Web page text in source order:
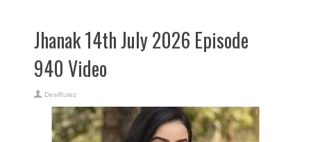
Jhanak 14th July 2026 Episode
940 Video
DesiRulez